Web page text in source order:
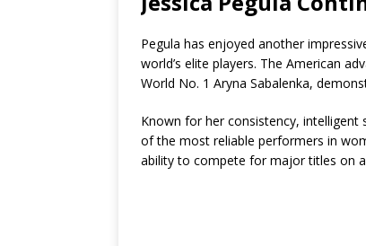
Pegula has enjoyed another
world’s elite players. The American
World No. 1 Aryna Sabalenka,
Known for her consistency,
of the most reliable performers in
ability to compete for major titles on